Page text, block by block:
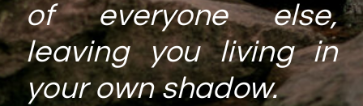
of everyone else,
leaving you living in
your own shadow.